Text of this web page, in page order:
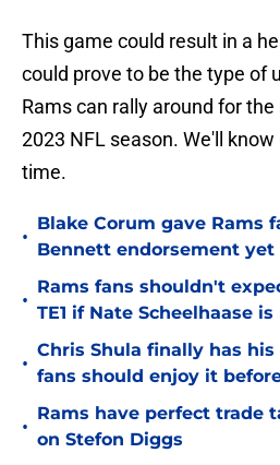
This game could result in a
could prove to be the type of
Rams can rally around for
2023 NFL season. We'll
time.
•
Blake Corum gave Rams
Bennett endorsement yet
•
Rams fans shouldn't
TE1 if Nate Scheelhaase
•
Chris Shula finally has his
fans should enjoy it
•
Rams have perfect trade
on Stefon Diggs